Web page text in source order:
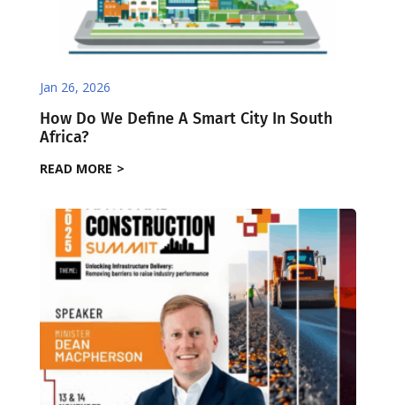
Jan 26, 2026
How Do We Define A Smart City In South
Africa?
READ MORE